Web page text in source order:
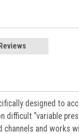
designed to
difficult "variable
and works